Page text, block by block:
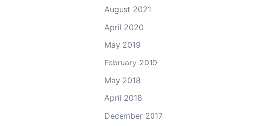
August 2021
April 2020
May 2019
February 2019
May 2018
April 2018
December 2017